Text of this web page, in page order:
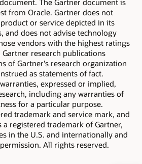
from Oracle. Gartner does not
or service depicted in its
and does not advise technology
vendors with the highest ratings
research publications
of Gartner's research organization
as statements of fact.
expressed or implied,
including any warranties of
for a particular purpose.
trademark and service mark, and
a registered trademark of Gartner,
in the U.S. and internationally and
All rights reserved.